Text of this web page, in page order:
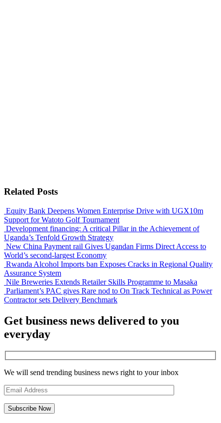
Related Posts
Equity Bank Deepens Women Enterprise Drive with UGX10m
Support for Watoto Golf Tournament
Development financing: A critical Pillar in the Achievement of
Uganda’s Tenfold Growth Strategy
New China Payment rail Gives Ugandan Firms Direct Access to
World’s second-largest Economy
Rwanda Alcohol Imports ban Exposes Cracks in Regional Quality
Assurance System
Nile Breweries Extends Retailer Skills Programme to Masaka
Parliament’s PAC gives Rare nod to On Track Technical as Power
Contractor sets Delivery Benchmark
Get business news delivered to you
everyday
We will send trending business news right to your inbox